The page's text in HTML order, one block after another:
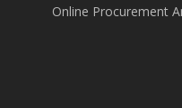
Online Procurement